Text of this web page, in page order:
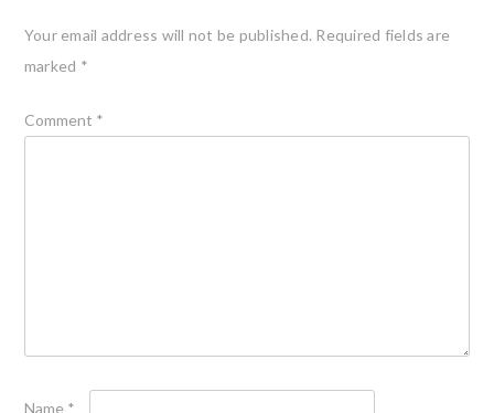
Your email address will not be published. Required fields are
marked *
Comment *
Name *